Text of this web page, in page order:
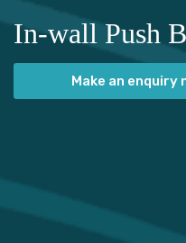
In-wall Push
Make an enquiry